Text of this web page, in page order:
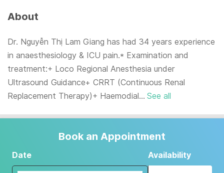
About
Dr. Nguyễn Thị Lam Giang has had 34 years experience
in anaesthesiology & ICU pain.* Examination and
treatment:+ Loco Regional Anesthesia under
Ultrasound Guidance+ CRRT (Continuous Renal
Replacement Therapy)+ Haemodial... See all
Book an Appointment
Date Availability